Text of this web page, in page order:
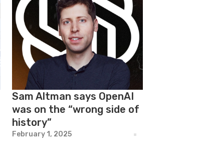
Sam Altman says OpenAI
was on the “wrong side of
history”
February 1, 2025